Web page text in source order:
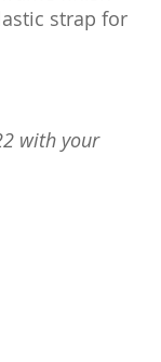
strap for
with your